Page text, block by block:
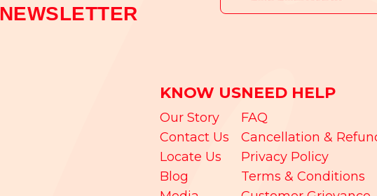
KNOW US
Our Story
Contact Us
Locate Us
Blog
NEED HELP
FAQ
Cancellation &
Privacy Policy
Terms & Conditions